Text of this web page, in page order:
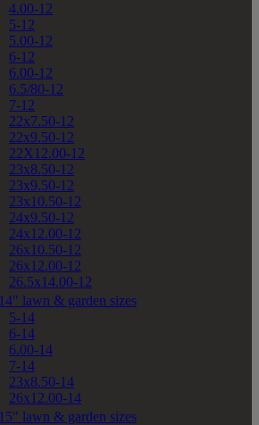
4.00-12
5-12
5.00-12
6-12
6.00-12
6.5/80-12
7-12
22x7.50-12
22x9.50-12
22X12.00-12
23x8.50-12
23x9.50-12
23x10.50-12
24x9.50-12
24x12.00-12
26x10.50-12
26x12.00-12
26.5x14.00-12
14" lawn & garden sizes
5-14
6-14
6.00-14
7-14
23x8.50-14
26x12.00-14
15" lawn & garden sizes